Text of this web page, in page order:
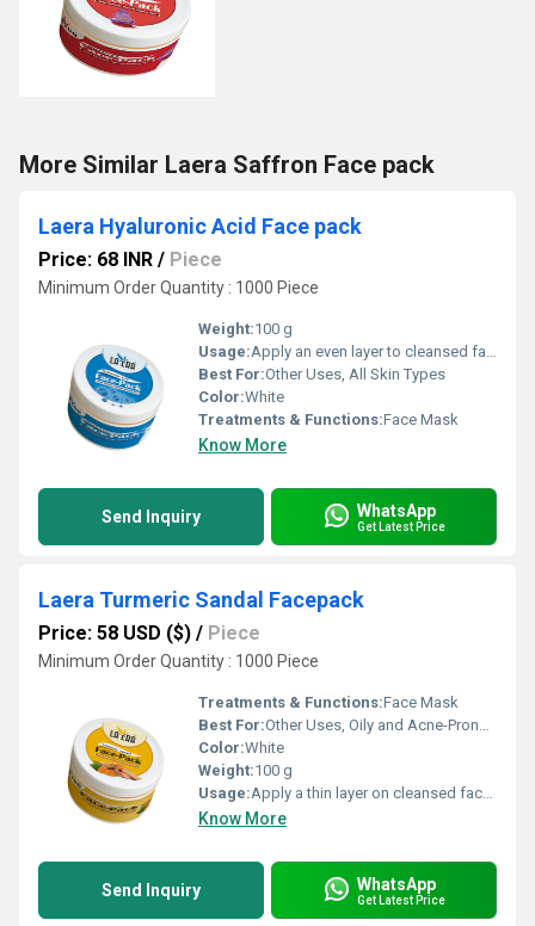
More Similar Laera Saffron Face pack
Laera Hyaluronic Acid Face pack
Price: 68 INR / Piece
Minimum Order Quantity : 1000 Piece
Weight:100 g
Usage:Apply an even layer to cleansed face, leave for 15-20 minutes, rinse with water. Use 2-3 times a week.
Best For:Other Uses, All Skin Types
Color:White
Treatments & Functions:Face Mask
Know More
Send Inquiry WhatsApp
Get Latest Price
Laera Turmeric Sandal Facepack
Price: 58 USD ($) / Piece
Minimum Order Quantity : 1000 Piece
Treatments & Functions:Face Mask
Best For:Other Uses, Oily and Acne-Prone Skin
Color:White
Weight:100 g
Usage:Apply a thin layer on cleansed face, leave for 10-15 mins, rinse with water
Know More
Send Inquiry WhatsApp
Get Latest Price